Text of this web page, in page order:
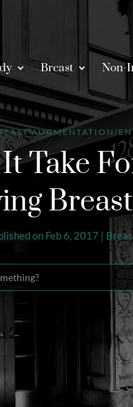
Breast Non-
AUGMENTATION/
Take
on Feb 6, 2017 |